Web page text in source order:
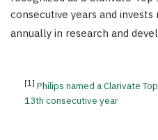
consecutive years and
annually in research and
[1] Philips named a Clarivate
13th consecutive year